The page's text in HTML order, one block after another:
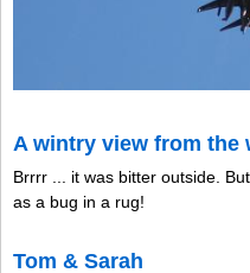
A wintry view from the
Brrrr ... it was bitter outside.
as a bug in a rug!
Tom & Sarah